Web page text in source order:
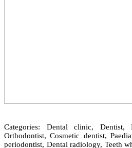
Categories: Dental clinic, Dentist,
Orthodontist, Cosmetic dentist,
periodontist, Dental radiology, Teeth